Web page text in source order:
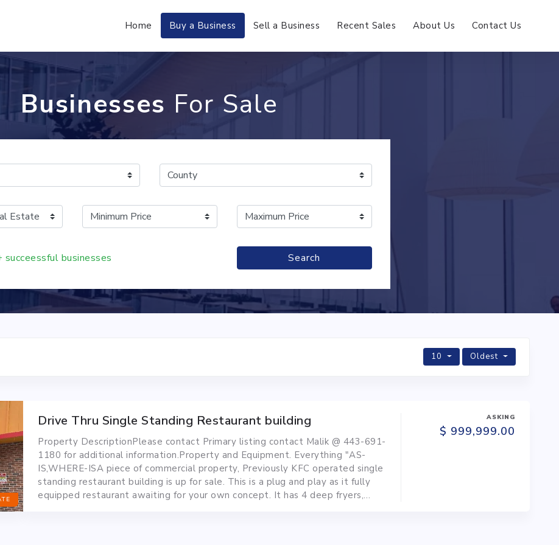
Home Buy a Business Sell a Business Recent Sales About Us Contact Us
Businesses For Sale
businesses Search
10 Oldest
Drive Thru Single Standing Restaurant building
Property DescriptionPlease contact Primary listing contact Malik @ 443-691-
1180 for additional information.Property and Equipment. Everything "AS-
IS,WHERE-ISA piece of commercial property, Previously KFC operated single
standing restaurant building is up for sale. This is a plug and play as it fully
equipped restaurant awaiting for your own concept. It has 4 deep fryers,
ASKING
$ 999,999.00